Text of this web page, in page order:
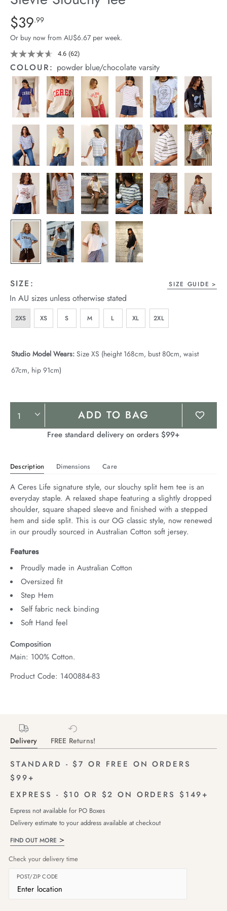
Stock
Details
https://cereslife.com/stevie-
slouchy-
tee/1400884-
83.html
Standard Price $39.99
$39.99
Or buy now from AU$6.67 per week.
4.6 Read
62
Reviews.
Same
page
link.
(62)
COLOUR: powder blue/chocolate varsity
SIZE: SIZE GUIDE
In AU sizes unless otherwise stated
2XS XS S M L XL 2XL
Studio Model Wears: Size XS (height 168cm, bust 80cm, waist
67cm, hip 91cm)
Product
Actions
ADD TO BAG
Free standard delivery on orders $99+
Description Dimensions Care
A Ceres Life signature style, our slouchy split hem tee is an
everyday staple. A relaxed shape featuring a slightly dropped
shoulder, square shaped sleeve and finished with a stepped
hem and side split. This is our OG classic style, now renewed
in our proudly sourced in Australian Cotton soft jersey.
Features
Proudly made in Australian Cotton
Oversized fit
Step Hem
Self fabric neck binding
Soft Hand feel
Composition
Main: 100% Cotton.
Product Code: 1400884-83
Delivery FREE Returns!
STANDARD - $7 OR FREE ON ORDERS
$99+
EXPRESS - $10 OR $2 ON ORDERS $149+
Express not available for PO Boxes
Delivery estimate to your address available at checkout
FIND OUT MORE
Check your delivery time
POST/ZIP CODE